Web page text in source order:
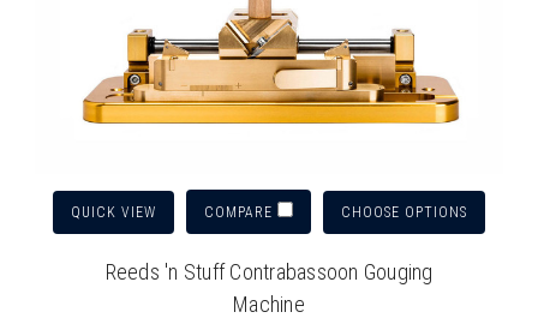
QUICK VIEW COMPARE CHOOSE OPTIONS
Reeds 'n Stuff Contrabassoon Gouging
Machine